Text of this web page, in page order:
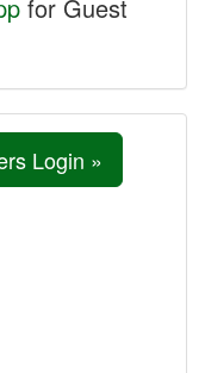
for Guest
Login »